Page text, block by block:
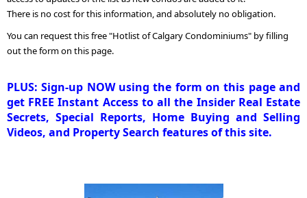
There is no cost for this information, and absolutely no obligation.
You can request this free "Hotlist of Calgary Condominiums" by filling
out the form on this page.
PLUS: Sign-up NOW using the form on this page and
get FREE Instant Access to all the Insider Real Estate
Secrets, Special Reports, Home Buying and Selling
Videos, and Property Search features of this site.